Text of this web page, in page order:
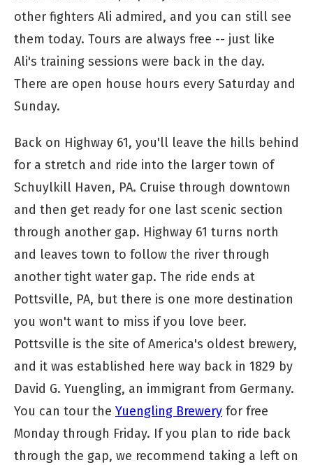
other fighters Ali admired, and you can still see
them today. Tours are always free -- just like
Ali's training sessions were back in the day.
There are open house hours every Saturday and
Sunday.
Back on Highway 61, you'll leave the hills behind
for a stretch and ride into the larger town of
Schuylkill Haven, PA. Cruise through downtown
and then get ready for one last scenic section
through another gap. Highway 61 turns north
and leaves town to follow the river through
another tight water gap. The ride ends at
Pottsville, PA, but there is one more destination
you won't want to miss if you love beer.
Pottsville is the site of America's oldest brewery,
and it was established here way back in 1829 by
David G. Yuengling, an immigrant from Germany.
You can tour the Yuengling Brewery for free
Monday through Friday. If you plan to ride back
through the gap, we recommend taking a left on